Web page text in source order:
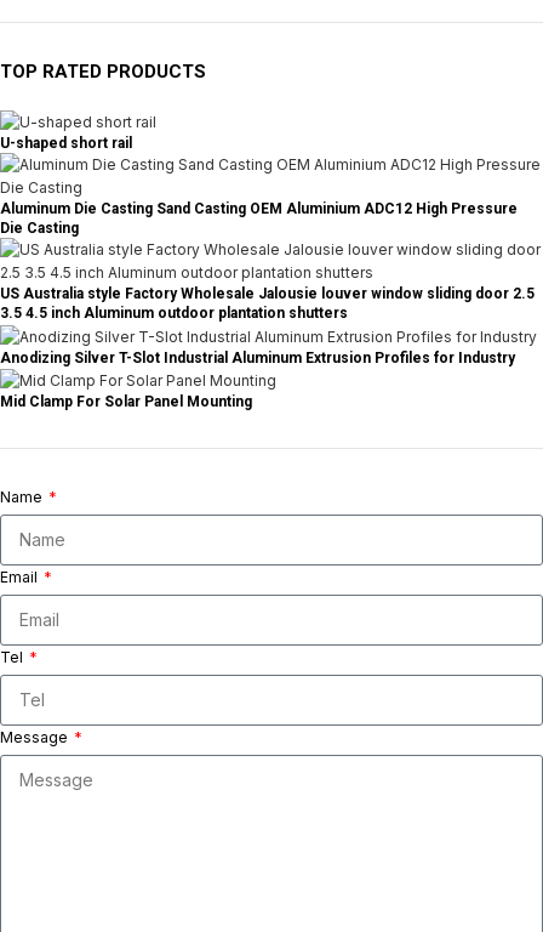
TOP RATED PRODUCTS
U-shaped short rail
Aluminum Die Casting Sand Casting OEM Aluminium ADC12 High Pressure
Die Casting
US Australia style Factory Wholesale Jalousie louver window sliding door 2.5
3.5 4.5 inch Aluminum outdoor plantation shutters
Anodizing Silver T-Slot Industrial Aluminum Extrusion Profiles for Industry
Mid Clamp For Solar Panel Mounting
Name
Email
Tel
Message